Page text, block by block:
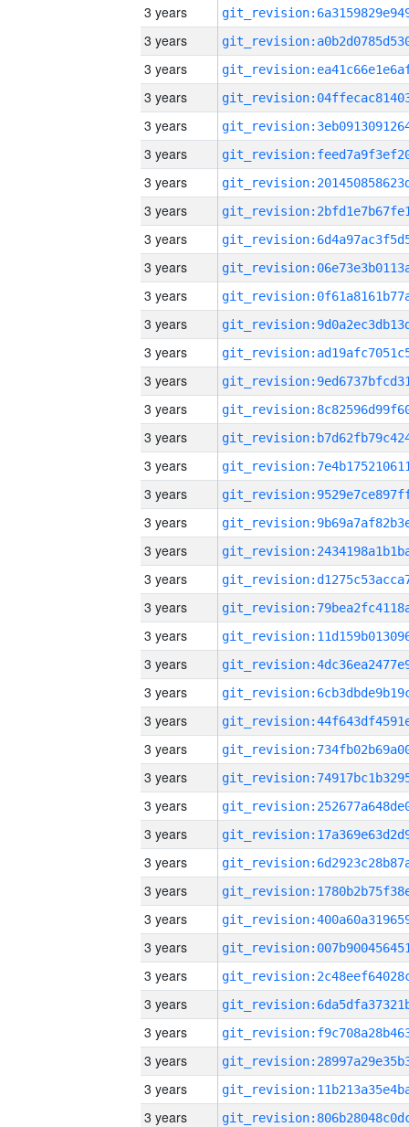
3 years
3 years
3 years
3 years
3 years
3 years
3 years
3 years
3 years
3 years
3 years
3 years
3 years
3 years
3 years
3 years
3 years
3 years
3 years
3 years
3 years
3 years
3 years
3 years
3 years
3 years
3 years
3 years
3 years
3 years
3 years
3 years
3 years
3 years
3 years
3 years
3 years
3 years
3 years
3 years